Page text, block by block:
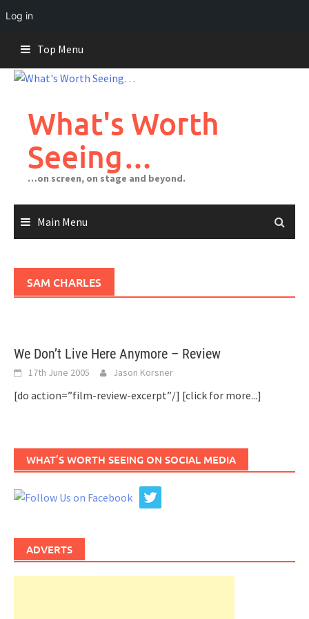
Log in
content
Top Menu
What's Worth
Seeing…
…on screen, on stage and beyond.
Main Menu
SAM CHARLES
We Don’t Live Here Anymore – Review
17th June 2005 Jason Korsner
[do action=”film-review-excerpt”/] [click for more...]
WHAT’S WORTH SEEING ON SOCIAL MEDIA
ADVERTS